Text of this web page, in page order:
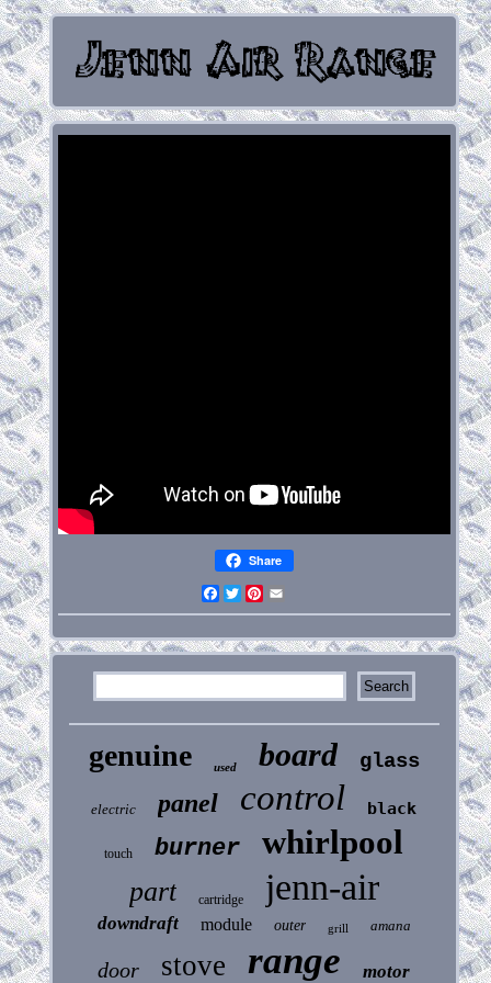
Share
Facebook
Twitter
Pinterest
genuine used board glass
electric panel control black
touch burner whirlpool
part cartridge jenn-air
downdraft module outer grill amana
door stove range motor